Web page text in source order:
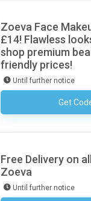
Zoeva Face
£14! Flawless
shop premium
friendly prices!
Until further notice
Get
Free Delivery on
Zoeva
Until further notice